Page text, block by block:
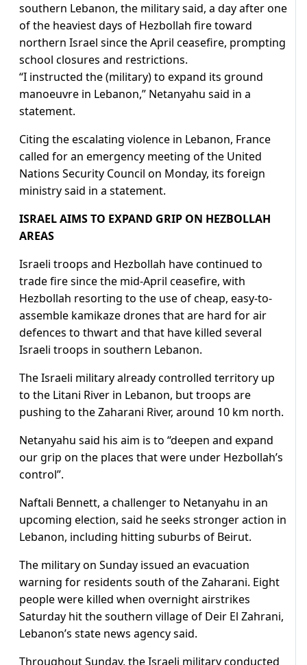
southern Lebanon, the military said, a ⁠day after one
of the heaviest days of Hezbollah fire toward
northern Israel since the April ceasefire, prompting
school closures and restrictions.
“I instructed the (military) to expand its ground
manoeuvre ​in Lebanon,” Netanyahu said in a
statement.
Citing the escalating violence in Lebanon, France
called for an emergency meeting of the United
Nations Security Council on Monday, its foreign
ministry said ​in a statement.
ISRAEL AIMS TO EXPAND GRIP ON HEZBOLLAH
AREAS
Israeli troops and Hezbollah have continued to
trade fire since the mid-April ceasefire, with
Hezbollah resorting to the use of cheap, easy-to-
assemble kamikaze drones that are hard for air
defences to thwart and that have killed several
Israeli troops in southern Lebanon.
The Israeli military already controlled territory up
to the Litani River in Lebanon, but troops are
pushing to ​the Zaharani River, around 10 km north.
Netanyahu said his aim is to “deepen and expand
our grip on the places that were under Hezbollah’s
control”.
Naftali Bennett, a challenger to Netanyahu ​in an
upcoming election, said he seeks stronger action in
Lebanon, including hitting suburbs of Beirut.
The military on Sunday issued an evacuation
warning for residents south of the Zaharani. Eight
people were killed ‌when overnight ⁠airstrikes
Saturday hit the southern village of Deir El Zahrani,
Lebanon’s state news agency said.
Throughout Sunday, the Israeli military conducted